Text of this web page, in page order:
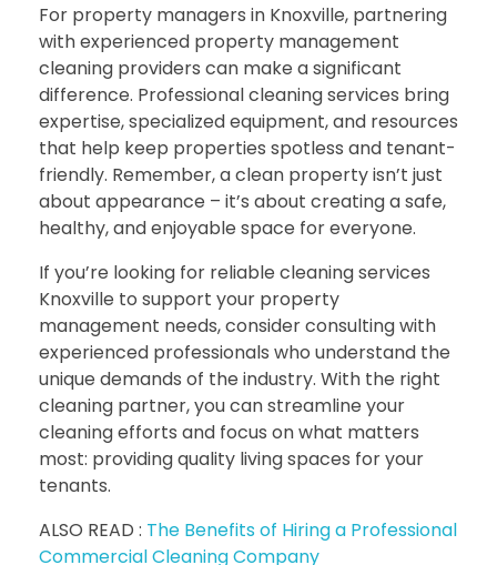
For property managers in Knoxville, partnering
with experienced property management
cleaning providers can make a significant
difference. Professional cleaning services bring
expertise, specialized equipment, and resources
that help keep properties spotless and tenant-
friendly. Remember, a clean property isn’t just
about appearance – it’s about creating a safe,
healthy, and enjoyable space for everyone.
If you’re looking for reliable cleaning services
Knoxville to support your property
management needs, consider consulting with
experienced professionals who understand the
unique demands of the industry. With the right
cleaning partner, you can streamline your
cleaning efforts and focus on what matters
most: providing quality living spaces for your
tenants.
ALSO READ : The Benefits of Hiring a Professional
Commercial Cleaning Company